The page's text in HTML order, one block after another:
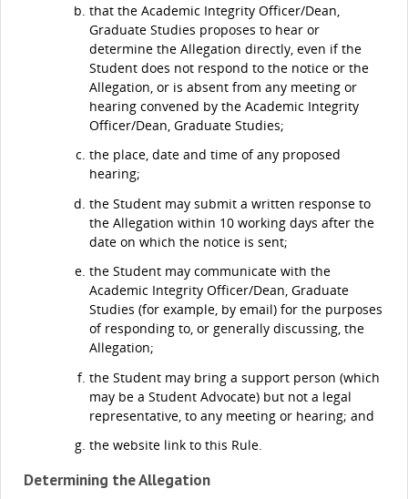
that the Academic Integrity Officer/Dean,
Graduate Studies proposes to hear or
determine the Allegation directly, even if the
Student does not respond to the notice or the
Allegation, or is absent from any meeting or
hearing convened by the Academic Integrity
Officer/Dean, Graduate Studies;
the place, date and time of any proposed
hearing;
the Student may submit a written response to
the Allegation within 10 working days after the
date on which the notice is sent;
the Student may communicate with the
Academic Integrity Officer/Dean, Graduate
Studies (for example, by email) for the purposes
of responding to, or generally discussing, the
Allegation;
the Student may bring a support person (which
may be a Student Advocate) but not a legal
representative, to any meeting or hearing; and
the website link to this Rule.
Determining the Allegation